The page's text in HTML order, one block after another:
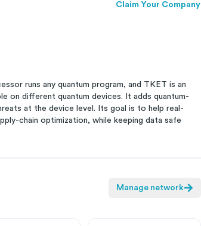
Claim Your Company
runs any quantum program, and TKET is an
on different quantum devices. It adds quantum-
at the device level. Its goal is to help real-
chain optimization, while keeping data safe
Manage network